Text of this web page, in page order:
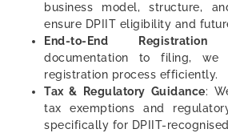
business model, structure,
ensure DPIIT eligibility and
End-to-End Registration
documentation to filing, we
registration process efficiently.
Tax & Regulatory Guidance:
tax exemptions and
specifically for DPIIT-